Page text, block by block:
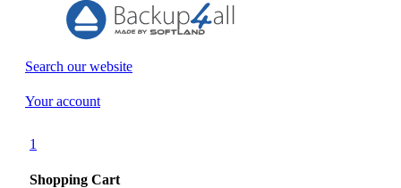
Search our website
Your account
1
Shopping Cart